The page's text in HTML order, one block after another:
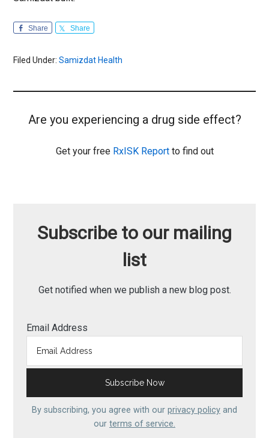
Share Share
Filed Under:Samizdat Health
Are you experiencing a drug side effect?
Get your free RxISK Reportto find out
Subscribe to our mailing
list
Get notified when we publish a new blog post.
Email Address
By subscribing, you agree with our privacy policy and
our terms of service.